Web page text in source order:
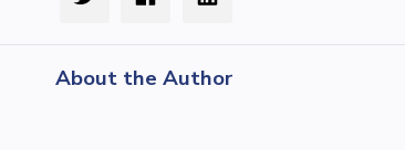
About the Author